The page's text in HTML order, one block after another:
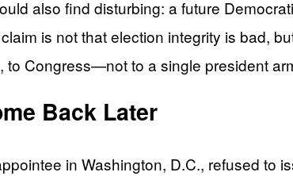
also find disturbing: a future
is not that election integrity is bad,
Congress—not to a single president
Back Later
in Washington, D.C., refused to